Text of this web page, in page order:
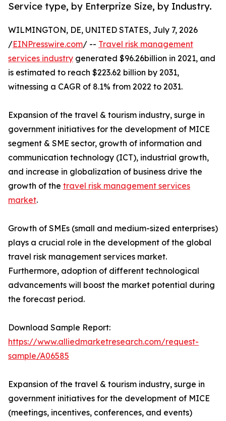
Service type, by Enterprize Size, by Industry.
WILMINGTON, DE, UNITED STATES, July 7, 2026
/EINPresswire.com/ -- Travel risk management
services industry generated $96.26billion in 2021, and
is estimated to reach $223.62 billion by 2031,
witnessing a CAGR of 8.1% from 2022 to 2031.
Expansion of the travel & tourism industry, surge in
government initiatives for the development of MICE
segment & SME sector, growth of information and
communication technology (ICT), industrial growth,
and increase in globalization of business drive the
growth of the travel risk management services
market.
Growth of SMEs (small and medium-sized enterprises)
plays a crucial role in the development of the global
travel risk management services market.
Furthermore, adoption of different technological
advancements will boost the market potential during
the forecast period.
Download Sample Report:
https://www.alliedmarketresearch.com/request-
sample/A06585
Expansion of the travel & tourism industry, surge in
government initiatives for the development of MICE
(meetings, incentives, conferences, and events)